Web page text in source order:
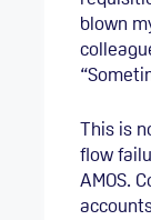
blown
This is
flow
AMOS.